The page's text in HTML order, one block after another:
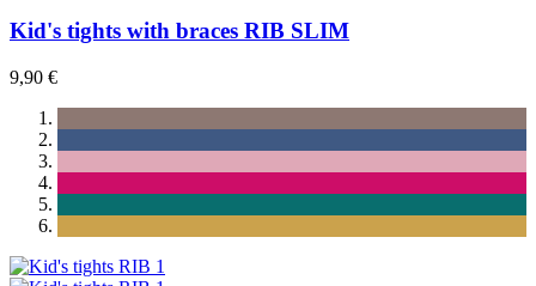
Kid's tights with braces RIB SLIM
9,90 €